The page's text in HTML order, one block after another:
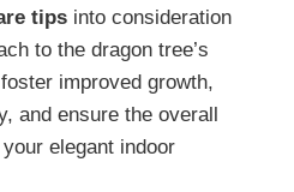
tips into consideration
to the dragon tree’s
improved growth,
and ensure the overall
elegant indoor